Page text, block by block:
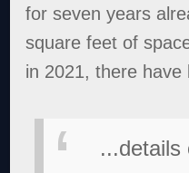
for seven years
square feet of
in 2021, there have
...details